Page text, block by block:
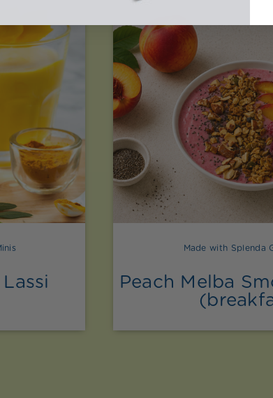
Made with Splenda
Peach Melba